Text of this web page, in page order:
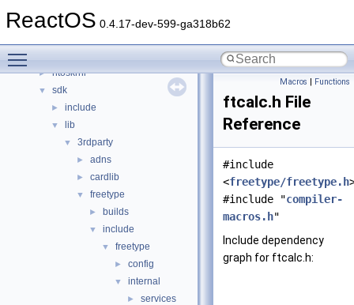
ReactOS 0.4.17-dev-599-ga318b62
► hal
► ntoskrnl
▼ sdk
► include
▼ lib
▼ 3rdparty
► adns
► cardlib
▼ freetype
► builds
▼ include
▼ freetype
► config
▼ internal
► services
Macros | Functions
ftcalc.h File
Reference
#include
<freetype/freetype.h
#include "compiler-
macros.h"
Include dependency
graph for ftcalc.h: